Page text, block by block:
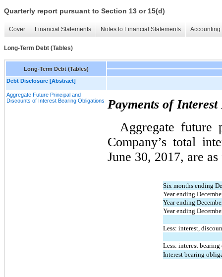
Quarterly report pursuant to Section 13 or 15(d)
Cover Financial Statements Notes to Financial Statements
Long-Term Debt (Tables)
Long-Term Debt (Tables)
Debt Disclosure [Abstract]
Aggregate Future Principal and
Discounts of Interest Bearing Obligations
Payments of
Aggregate future
Company’s total
June 30, 2017, are
Six months ending
Year ending
Year ending
Year ending
Less: interest,
Less: interest
Interest bearing